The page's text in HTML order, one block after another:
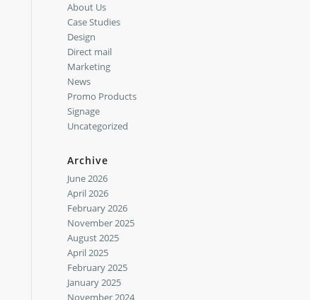
About Us
Case Studies
Design
Direct mail
Marketing
News
Promo Products
Signage
Uncategorized
Archive
June 2026
April 2026
February 2026
November 2025
August 2025
April 2025
February 2025
January 2025
November 2024